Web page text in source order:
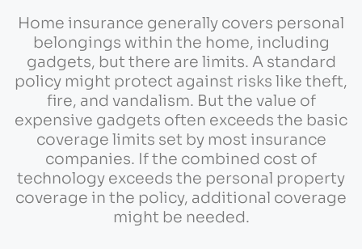
Home insurance generally covers personal
belongings within the home, including
gadgets, but there are limits. A standard
policy might protect against risks like theft,
fire, and vandalism. But the value of
expensive gadgets often exceeds the basic
coverage limits set by most insurance
companies. If the combined cost of
technology exceeds the personal property
coverage in the policy, additional coverage
might be needed.